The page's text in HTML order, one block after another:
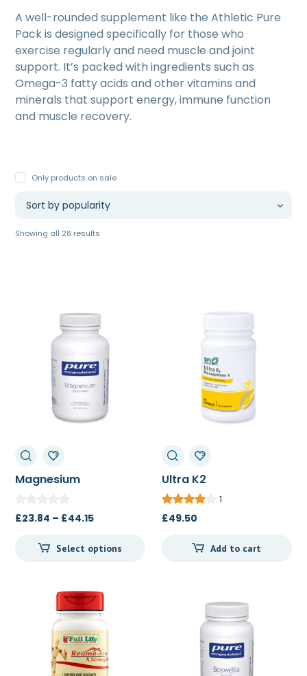
A well-rounded supplement like the Athletic Pure
Pack is designed specifically for those who
exercise regularly and need muscle and joint
support. It’s packed with ingredients such as
Omega-3 fatty acids and other vitamins and
minerals that support energy, immune function
and muscle recovery.
Only products on sale
Showing all 28 results
Magnesium
£23.84 – £44.15Price
£23.84
Select options
Ultra K2
(menatetrenone) 90c
1
£49.50
Add to cart